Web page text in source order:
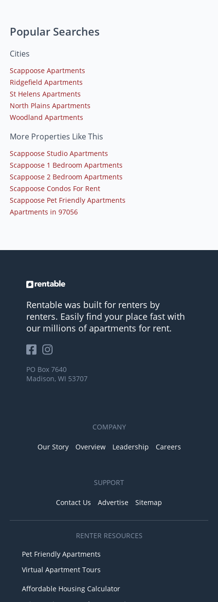
Popular Searches
Cities
Scappoose Apartments
Ridgefield Apartments
St Helens Apartments
North Plains Apartments
Woodland Apartments
More Properties Like This
Scappoose Studio Apartments
Scappoose 1 Bedroom Apartments
Scappoose 2 Bedroom Apartments
Scappoose Condos For Rent
Scappoose Pet Friendly Apartments
Apartments in 97056
Rentable was built for renters by
renters. Easily find your place fast with
our millions of apartments for rent.
PO Box 7640
Madison, WI 53707
COMPANY
Our Story Overview Leadership Careers
SUPPORT
Contact Us Advertise Sitemap
RENTER RESOURCES
Pet Friendly Apartments
Virtual Apartment Tours
Affordable Housing Calculator